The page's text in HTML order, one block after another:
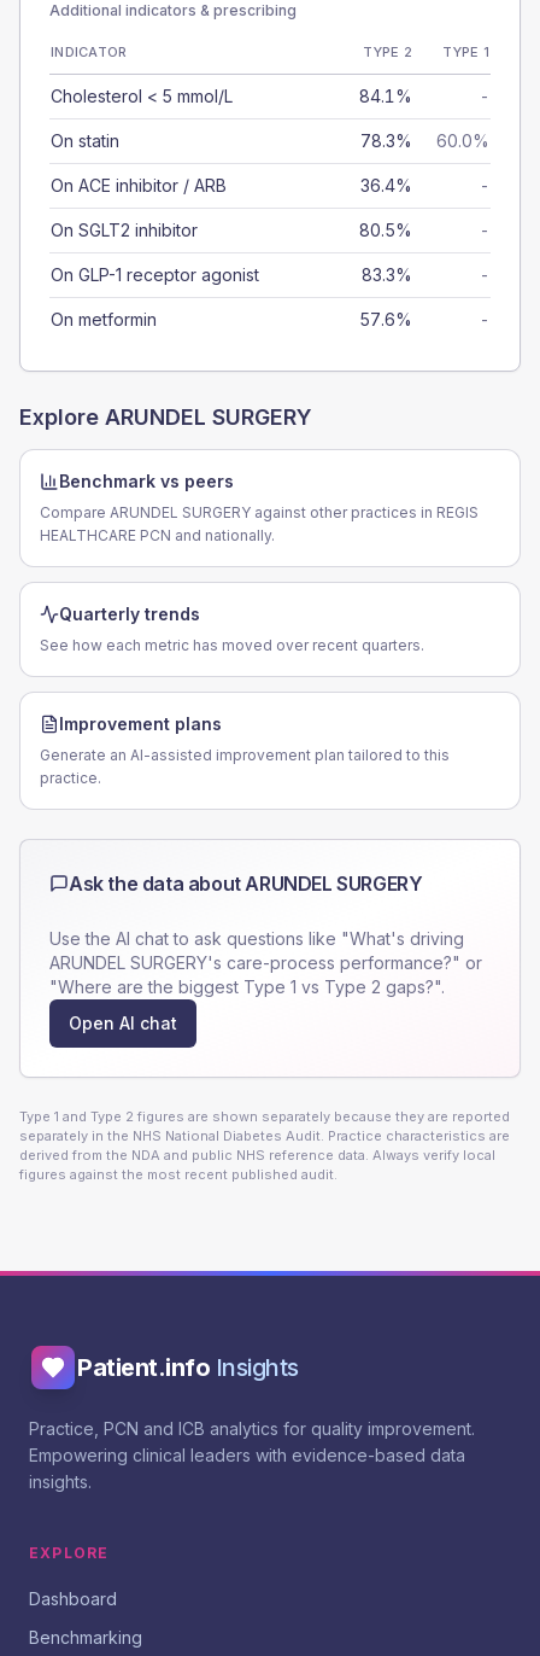
Additional indicators & prescribing
INDICATOR TYPE 2 TYPE 1
Cholesterol < 5 mmol/L 84.1% -
On statin 78.3% 60.0%
On ACE inhibitor / ARB 36.4% -
On SGLT2 inhibitor 80.5% -
On GLP-1 receptor agonist 83.3% -
On metformin 57.6% -
Explore ARUNDEL SURGERY
Benchmark vs peers
Compare ARUNDEL SURGERY against other practices in REGIS
HEALTHCARE PCN and nationally.
Quarterly trends
See how each metric has moved over recent quarters.
Improvement plans
Generate an AI-assisted improvement plan tailored to this
practice.
Ask the data aboutARUNDEL SURGERY
Use the AI chat to ask questions like "What's driving
ARUNDEL SURGERY's care-process performance?" or
"Where are the biggest Type 1 vs Type 2 gaps?".
Open AI chat
Type 1 and Type 2 figures are shown separately because they are reported
separately in the NHS National Diabetes Audit. Practice characteristics are
derived from the NDA and public NHS reference data. Always verify local
figures against the most recent published audit.
Patient.info Insights
Practice, PCN and ICB analytics for quality improvement.
Empowering clinical leaders with evidence-based data
insights.
EXPLORE
Dashboard
Benchmarking